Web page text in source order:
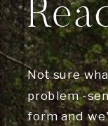
Not sure
problem -
form and